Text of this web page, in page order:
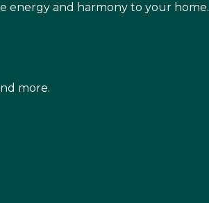
energy and harmony to your home.
more.